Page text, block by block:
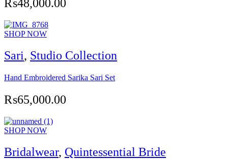
₨48,000.00
SHOP NOW
Sari, Studio Collection
Hand Embroidered Sarika Sari Set
₨65,000.00
SHOP NOW
Bridalwear, Quintessential Bride